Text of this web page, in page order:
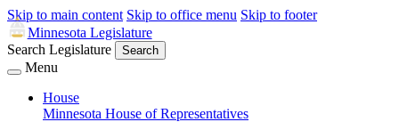
Skip to main content Skip to office menu Skip to footer
Minnesota Legislature
Search Legislature
Search
Menu
House
Minnesota House of Representatives